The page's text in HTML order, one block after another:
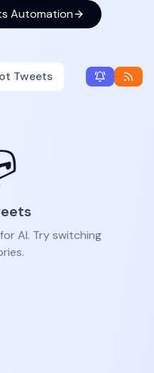
Automation
Tweets
AI. Try switching